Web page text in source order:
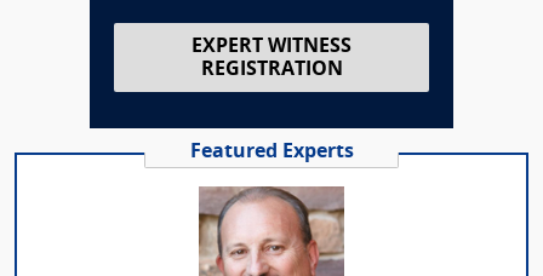
EXPERT WITNESS
REGISTRATION
Featured Experts